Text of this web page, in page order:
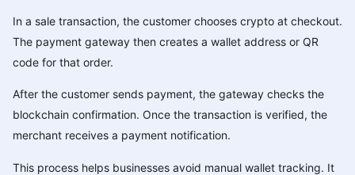
In a sale transaction, the customer chooses crypto at checkout.
The payment gateway then creates a wallet address or QR
code for that order.
After the customer sends payment, the gateway checks the
blockchain confirmation. Once the transaction is verified, the
merchant receives a payment notification.
This process helps businesses avoid manual wallet tracking. It